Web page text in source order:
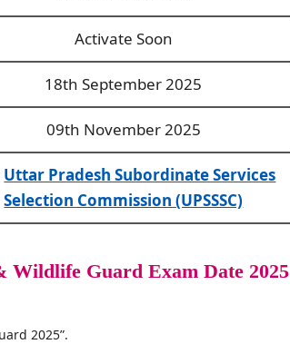
Activate Soon
18th September 2025
09th November 2025
Uttar Pradesh Subordinate Services
Selection Commission (UPSSSC)
Wildlife Guard Exam Date 2025
2025”.